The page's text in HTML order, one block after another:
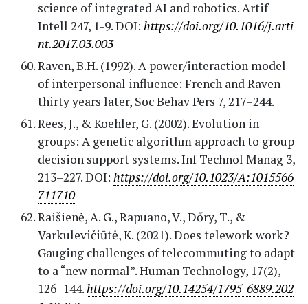
science of integrated AI and robotics. Artif
Intell 247, 1-9. DOI: https://doi.org/10.1016/j.arti
nt.2017.03.003
Raven, B.H. (1992). A power/interaction model
of interpersonal influence: French and Raven
thirty years later, Soc Behav Pers 7, 217–244.
Rees, J., & Koehler, G. (2002). Evolution in
groups: A genetic algorithm approach to group
decision support systems. Inf Technol Manag 3,
213–227. DOI: https://doi.org/10.1023/A:1015566
711710
Raišienė, A. G., Rapuano, V., Dőry, T., &
Varkulevičiūtė, K. (2021). Does telework work?
Gauging challenges of telecommuting to adapt
to a “new normal”. Human Technology, 17(2),
126–144.https://doi.org/10.14254/1795-6889.202